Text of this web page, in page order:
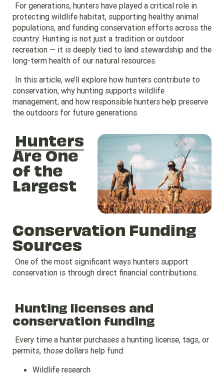
For generations, hunters have played a critical role in
protecting wildlife habitat, supporting healthy animal
populations, and funding conservation efforts across the
country. Hunting is not just a tradition or outdoor
recreation — it is deeply tied to land stewardship and the
long-term health of our natural resources.
In this article, we’ll explore how hunters contribute to
conservation, why hunting supports wildlife
management, and how responsible hunters help preserve
the outdoors for future generations.
Hunters
Are One
of the
Largest
Conservation Funding
Sources
One of the most significant ways hunters support
conservation is through direct financial contributions.
Hunting licenses and
conservation funding
Every time a hunter purchases a hunting license, tags, or
permits, those dollars help fund:
Wildlife research